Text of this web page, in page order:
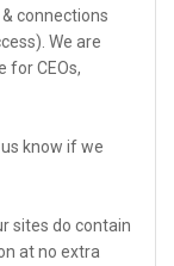
connections
We are
for CEOs,
know if we
sites do contain
at no extra